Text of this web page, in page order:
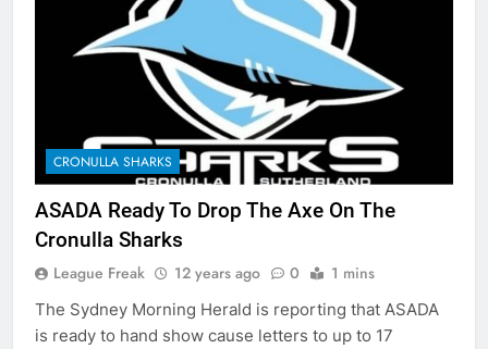
CRONULLA SHARKS
ASADA Ready To Drop The Axe On The
Cronulla Sharks
League Freak 12 years ago 0 1 mins
The Sydney Morning Herald is reporting that ASADA
is ready to hand show cause letters to up to 17